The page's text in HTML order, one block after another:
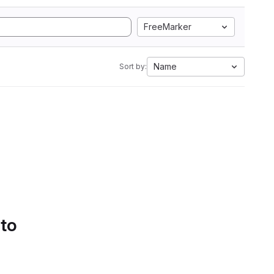
FreeMarker
Sort by: Name